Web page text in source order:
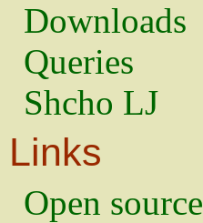
Downloads
Queries
Shcho LJ
Links
Open source